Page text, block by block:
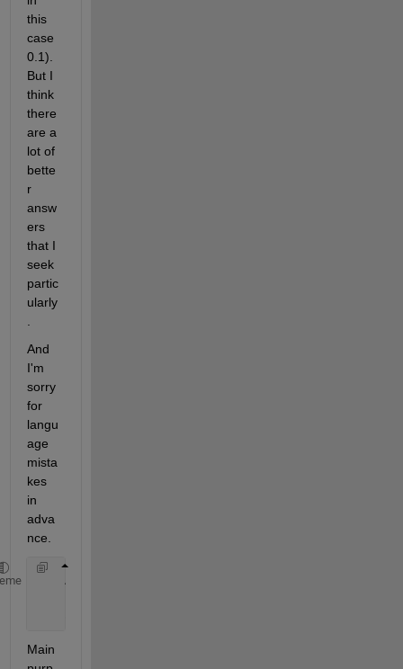
this
case
0.1).
But I
think
there
are a
lot of
bette
r
answ
ers
that I
seek
partic
ularly
And
I'm
sorry
for
langu
age
mista
kes
in
adva
nce.
    A=logspace(1,0,50)
Main